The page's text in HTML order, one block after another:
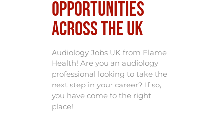
Opportunities
Across the UK
Audiology Jobs UK from Flame
Health! Are you an audiology
professional looking to take the
next step in your career? If so,
you have come to the right
place!